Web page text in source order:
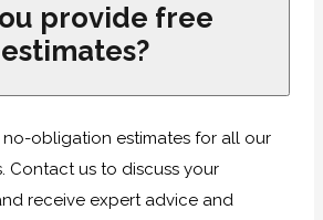
provide free
estimates?
no-obligation estimates for all our
Contact us to discuss your
receive expert advice and